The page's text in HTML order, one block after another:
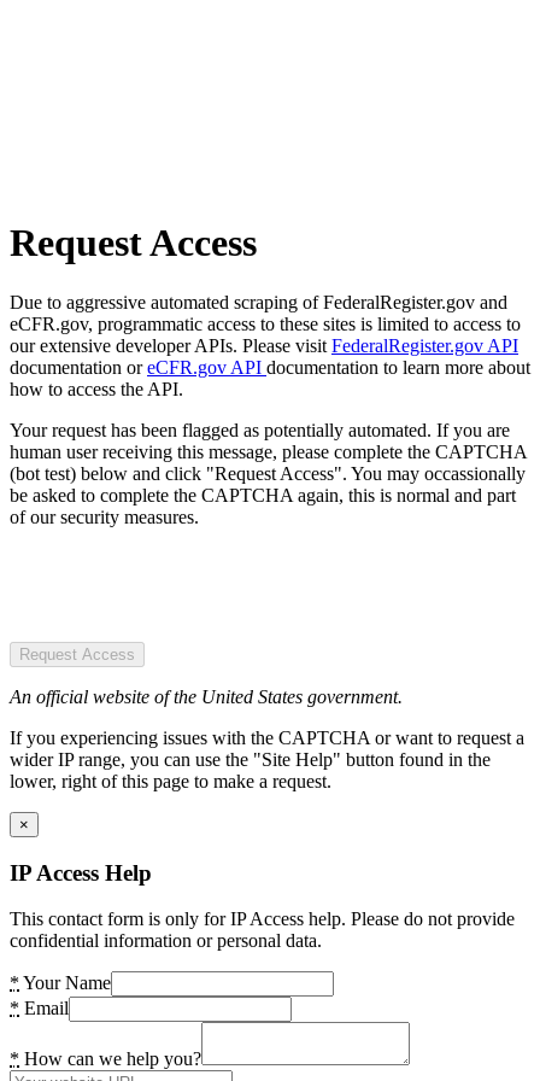
Request Access
Due to aggressive automated scraping of FederalRegister.gov and
eCFR.gov, programmatic access to these sites is limited to access to
our extensive developer APIs. Please visit FederalRegister.gov API
documentation oreCFR.gov API documentation to learn more about
how to access the API.
Your request has been flagged as potentially automated. If you are
human user receiving this message, please complete the CAPTCHA
(bot test) below and click "Request Access". You may occassionally
be asked to complete the CAPTCHA again, this is normal and part
of our security measures.
Request Access
An official website of the United States government.
If you experiencing issues with the CAPTCHA or want to request a
wider IP range, you can use the "Site Help" button found in the
lower, right of this page to make a request.
×
IP Access Help
This contact form is only for IP Access help. Please do not provide
confidential information or personal data.
* Your Name
* Email
* How can we help you?